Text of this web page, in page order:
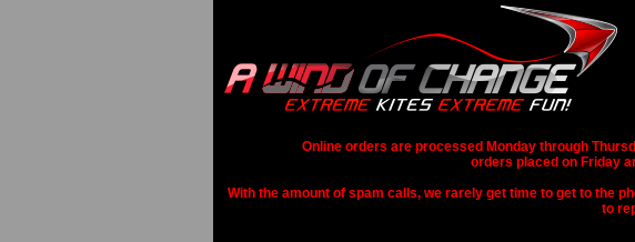
Online orders are processed Monday through
orders placed on Friday
With the amount of spam calls, we rarely get time to get to the
to